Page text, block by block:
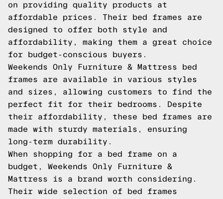
on providing quality products at
affordable prices. Their bed frames are
designed to offer both style and
affordability, making them a great choice
for budget-conscious buyers.
Weekends Only Furniture & Mattress bed
frames are available in various styles
and sizes, allowing customers to find the
perfect fit for their bedrooms. Despite
their affordability, these bed frames are
made with sturdy materials, ensuring
long-term durability.
When shopping for a bed frame on a
budget, Weekends Only Furniture &
Mattress is a brand worth considering.
Their wide selection of bed frames